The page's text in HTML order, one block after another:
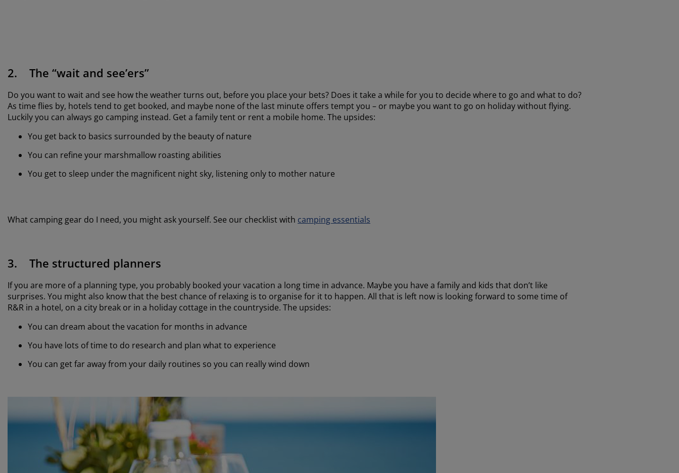
2. The “wait and see’ers”
Do you want to wait and see how the weather turns out, before you place your bets? Does it take a while for you to decide where to go and what to do?
As time flies by, hotels tend to get booked, and maybe none of the last minute offers tempt you – or maybe you want to go on holiday without flying.
Luckily you can always go camping instead. Get a family tent or rent a mobile home. The upsides:
You get back to basics surrounded by the beauty of nature
You can refine your marshmallow roasting abilities
You get to sleep under the magnificent night sky, listening only to mother nature
What camping gear do I need, you might ask yourself. See our checklist with camping essentials
3. The structured planners
If you are more of a planning type, you probably booked your vacation a long time in advance. Maybe you have a family and kids that don’t like
surprises. You might also know that the best chance of relaxing is to organise for it to happen. All that is left now is looking forward to some time of
R&R in a hotel, on a city break or in a holiday cottage in the countryside. The upsides:
You can dream about the vacation for months in advance
You have lots of time to do research and plan what to experience
You can get far away from your daily routines so you can really wind down